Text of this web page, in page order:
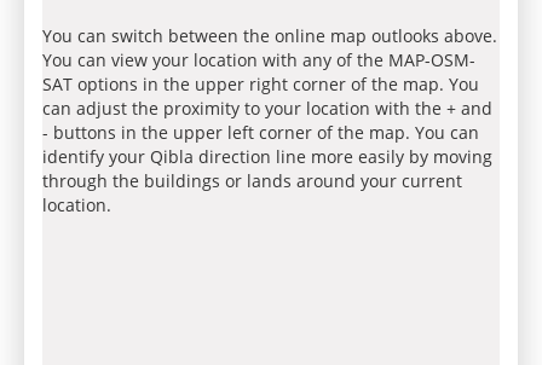
You can switch between the online map outlooks above.
You can view your location with any of the MAP-OSM-
SAT options in the upper right corner of the map. You
can adjust the proximity to your location with the + and
- buttons in the upper left corner of the map. You can
identify your Qibla direction line more easily by moving
through the buildings or lands around your current
location.